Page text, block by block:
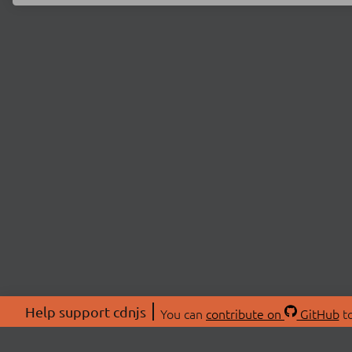
Help support cdnjs You can contribute on GitHub